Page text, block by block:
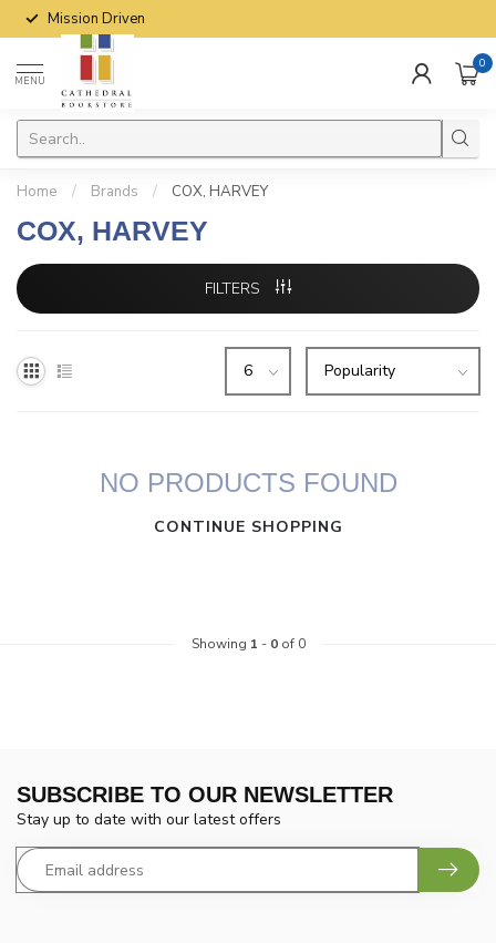
Mission Driven
MENU
0
Home / Brands / COX, HARVEY
COX, HARVEY
FILTERS
NO PRODUCTS FOUND
CONTINUE SHOPPING
Showing 1 - 0of 0
SUBSCRIBE TO OUR NEWSLETTER
Stay up to date with our latest offers